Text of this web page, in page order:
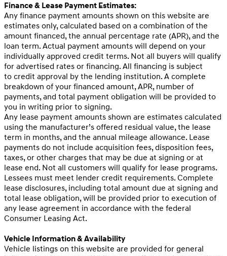
Finance & Lease Payment Estimates:
Any finance payment amounts shown on this website are
estimates only, calculated based on a combination of the
amount financed, the annual percentage rate (APR), and the
loan term. Actual payment amounts will depend on your
individually approved credit terms. Not all buyers will qualify
for advertised rates or financing. All financing is subject
to credit approval by the lending institution. A complete
breakdown of your financed amount, APR, number of
payments, and total payment obligation will be provided to
you in writing prior to signing.
Any lease payment amounts shown are estimates calculated
using the manufacturer’s offered residual value, the lease
term in months, and the annual mileage allowance. Lease
payments do not include acquisition fees, disposition fees,
taxes, or other charges that may be due at signing or at
lease end. Not all customers will qualify for lease programs.
Lessees must meet lender credit requirements. Complete
lease disclosures, including total amount due at signing and
total lease obligation, will be provided prior to execution of
any lease agreement in accordance with the federal
Consumer Leasing Act.
Vehicle Information & Availability
Vehicle listings on this website are provided for general